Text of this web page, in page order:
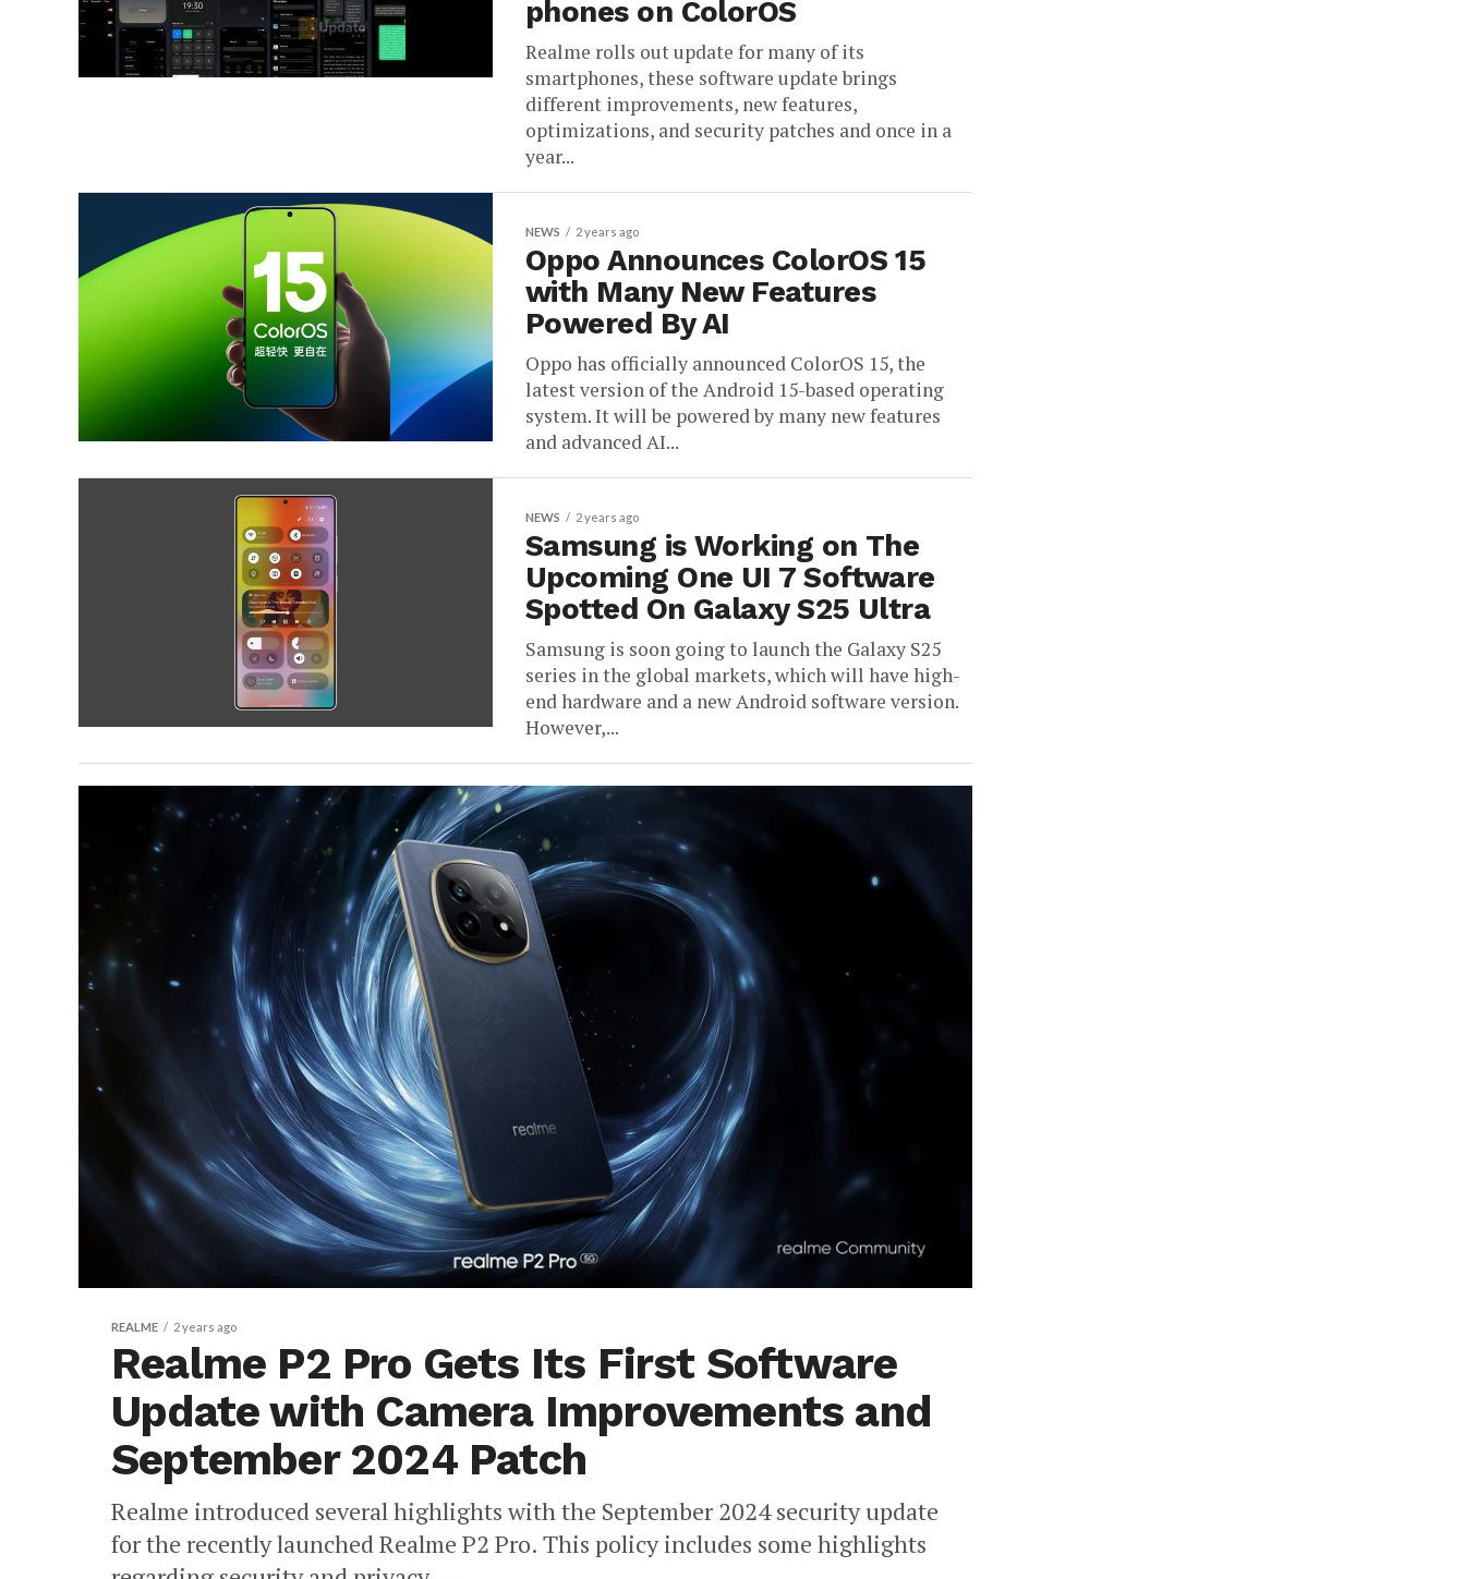
phones on ColorOS
Realme rolls out update for many of its
smartphones, these software update brings
different improvements, new features,
optimizations, and security patches and once in a
year...
NEWS 2 years ago
Oppo Announces ColorOS 15
with Many New Features
Powered By AI
Oppo has officially announced ColorOS 15, the
latest version of the Android 15-based operating
system. It will be powered by many new features
and advanced AI...
NEWS 2 years ago
Samsung is Working on The
Upcoming One UI 7 Software
Spotted On Galaxy S25 Ultra
Samsung is soon going to launch the Galaxy S25
series in the global markets, which will have high-
end hardware and a new Android software version.
However,...
REALME 2 years ago
Realme P2 Pro Gets Its First Software
Update with Camera Improvements and
September 2024 Patch
Realme introduced several highlights with the September 2024 security update
for the recently launched Realme P2 Pro. This policy includes some highlights